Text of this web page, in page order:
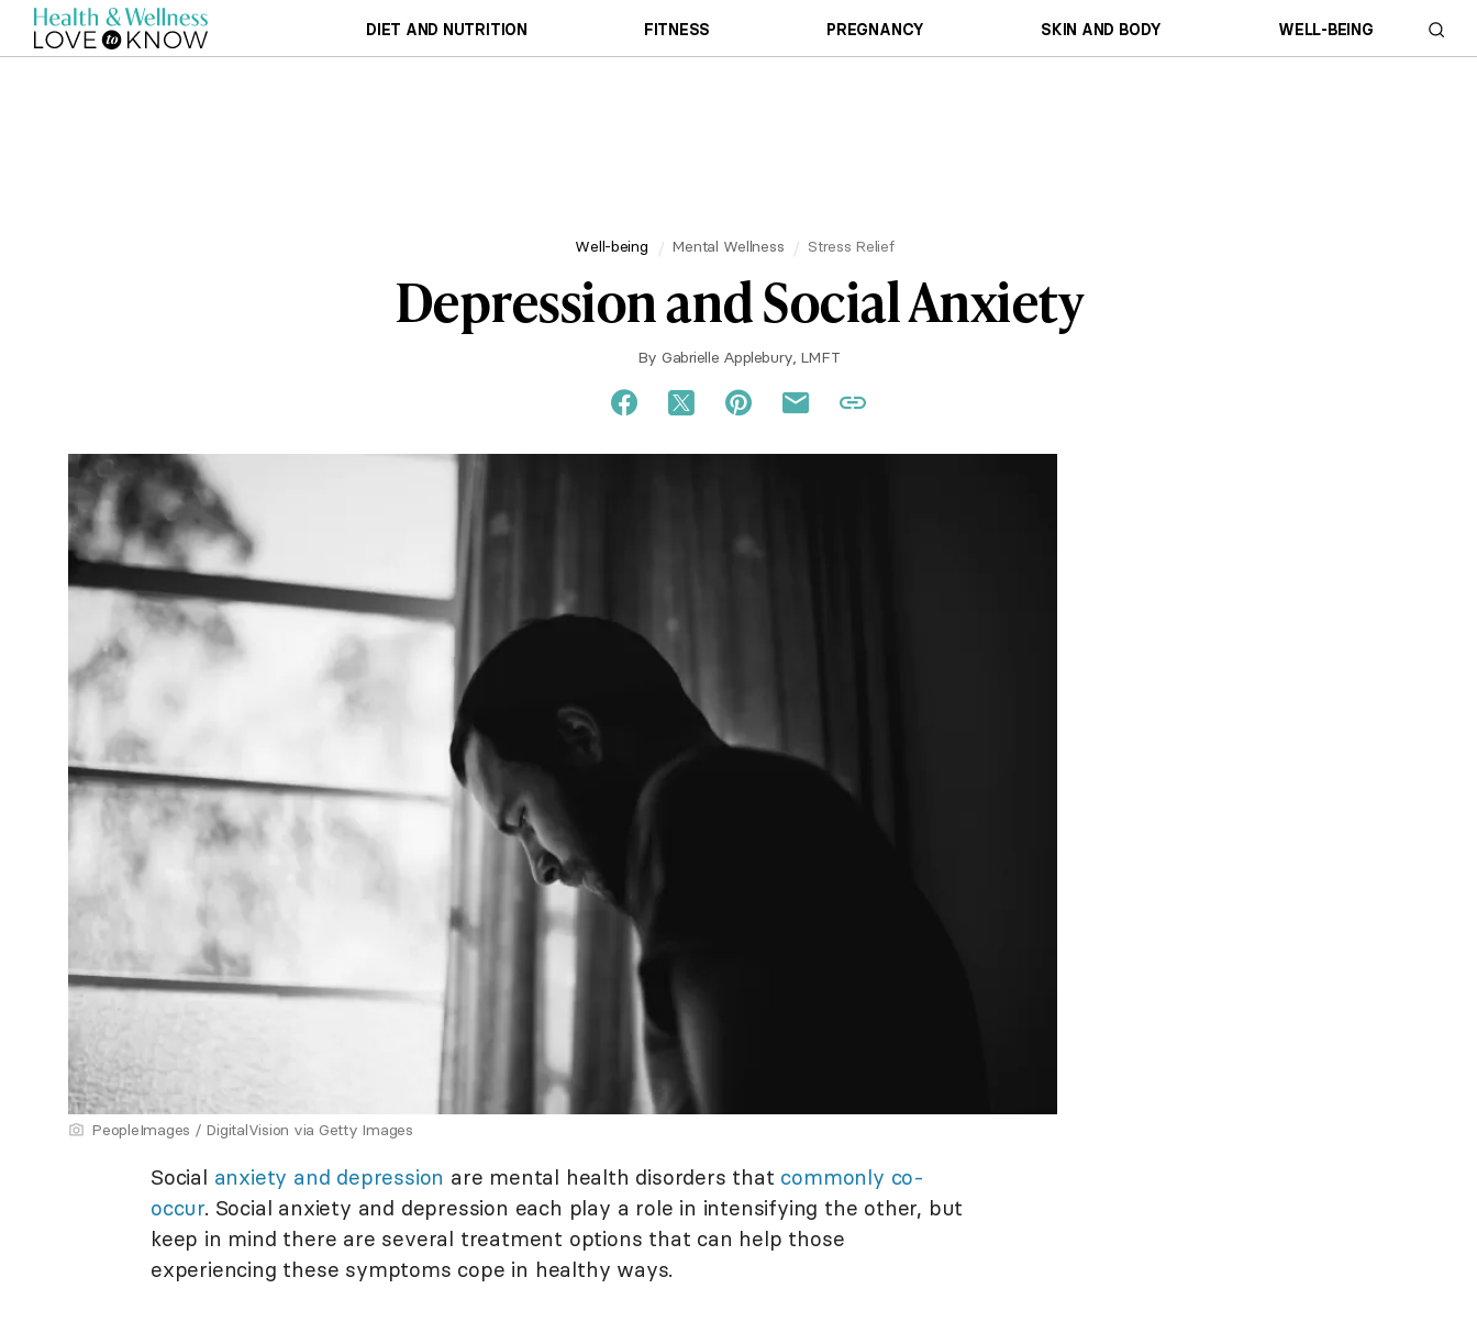
DIET AND NUTRITION FITNESS PREGNANCY SKIN AND BODY WELL-BEING
Well-being Mental Wellness Stress Relief
Depression and Social Anxiety
By Gabrielle Applebury, LMFT
PeopleImages / DigitalVision via Getty Images
Social anxiety and depression are mental health disorders that commonly co-
occur. Social anxiety and depression each play a role in intensifying the other, but
keep in mind there are several treatment options that can help those
experiencing these symptoms cope in healthy ways.